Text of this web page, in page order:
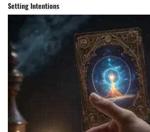
Setting Intentions